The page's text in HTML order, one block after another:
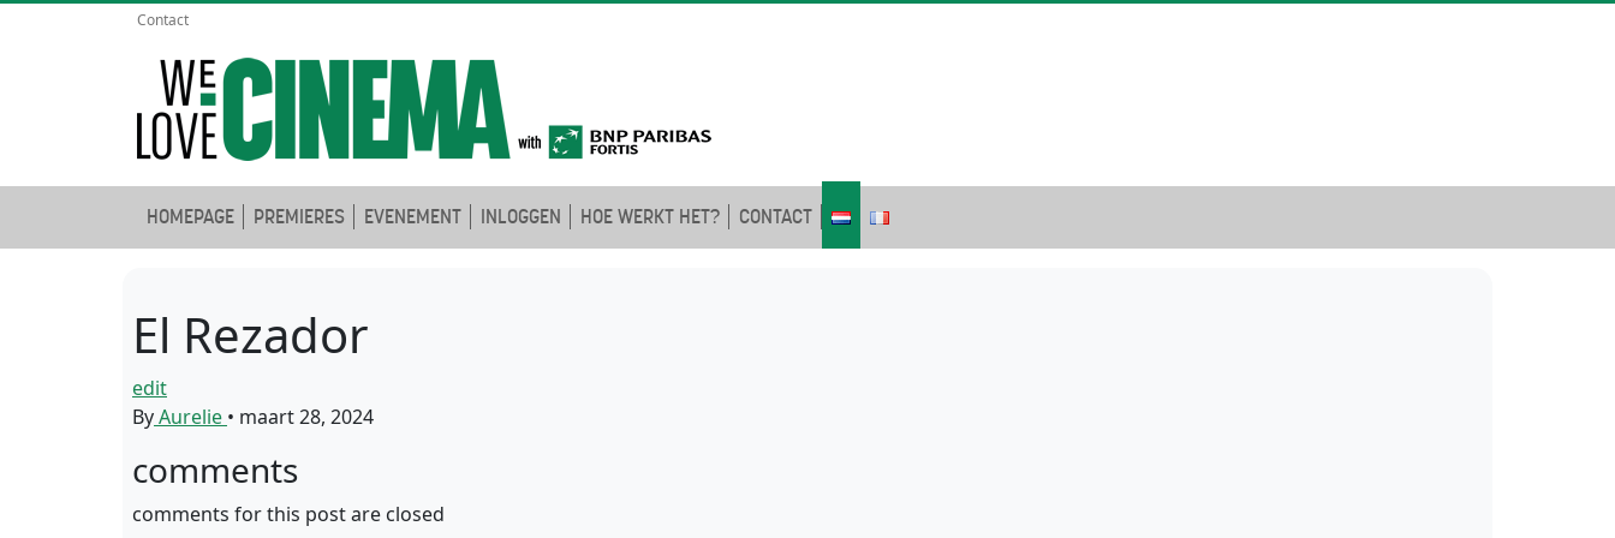
Contact
HOMEPAGE PREMIERES EVENEMENT INLOGGEN HOE WERKT HET? CONTACT
El Rezador
edit
ByAurelie • maart 28, 2024
comments
comments for this post are closed